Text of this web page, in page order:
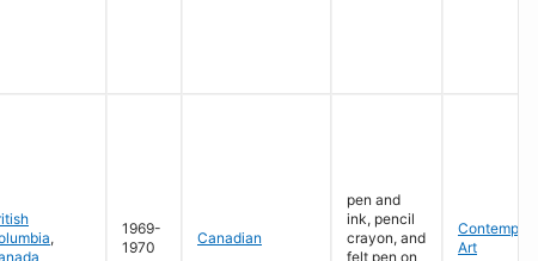
,
1969-
1970
Canadian
pen and
ink, pencil
crayon, and
felt pen on
Art